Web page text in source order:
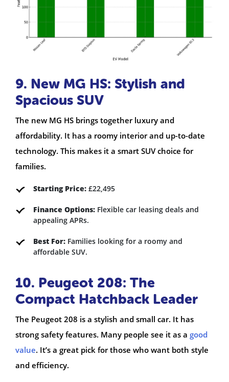
9. New MG HS: Stylish and
Spacious SUV
The new MG HS brings together luxury and
affordability. It has a roomy interior and up-to-date
technology. This makes it a smart SUV choice for
families.
Starting Price: £22,495
Finance Options: Flexible car leasing deals and
appealing APRs.
Best For: Families looking for a roomy and
affordable SUV.
10. Peugeot 208: The
Compact Hatchback Leader
The Peugeot 208 is a stylish and small car. It has
strong safety features. Many people see it as a good
value. It’s a great pick for those who want both style
and efficiency.